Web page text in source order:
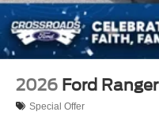
2026 Ford Ranger
Special Offer